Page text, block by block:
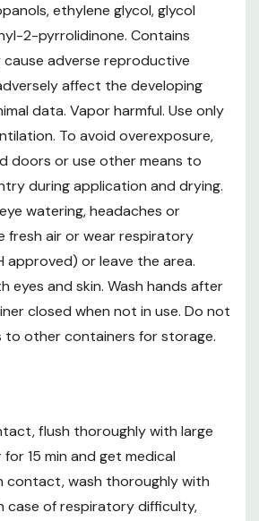
can expose you to chemicals including Ethylene
is known to the State of California to cause
other reproductive harm. For more information
ethylene glycol, glycol
2-pyrrolidinone. Contains
adverse reproductive
affect the developing
data. Vapor harmful. Use only
To avoid overexposure,
doors or use other means to
during application and drying.
watering, headaches or
fresh air or wear respiratory
approved) or leave the area.
eyes and skin. Wash hands after
closed when not in use. Do not
other containers for storage.
flush thoroughly with large
15 min and get medical
contact, wash thoroughly with
case of respiratory difficulty,